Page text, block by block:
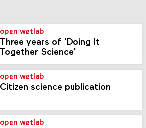
open wetlab
Three years of 'Doing It
Together Science'
open wetlab
Citizen science publication
open wetlab